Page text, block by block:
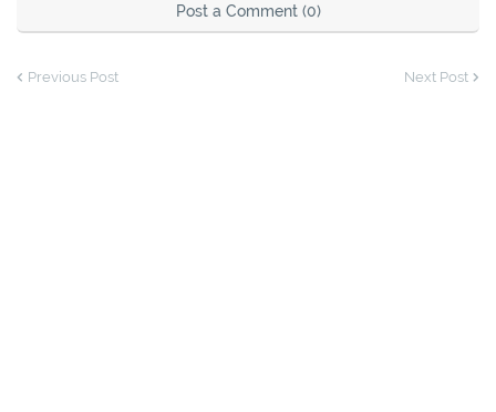
Post a Comment (0)
Previous Post Next Post